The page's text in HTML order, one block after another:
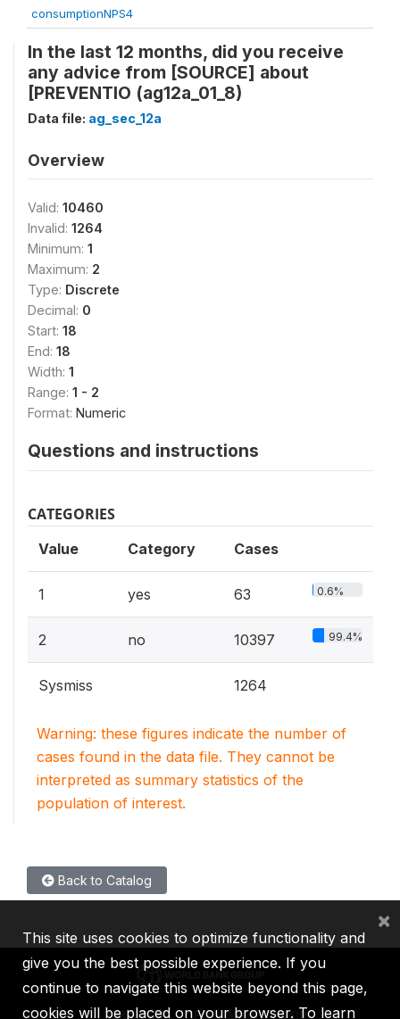
consumptionNPS4
In the last 12 months, did you receive
any advice from [SOURCE] about
[PREVENTIO (ag12a_01_8)
Data file: ag_sec_12a
Overview
Valid: 10460
Invalid: 1264
Minimum: 1
Maximum: 2
Type: Discrete
Decimal: 0
Start: 18
End: 18
Width: 1
Range: 1 - 2
Format: Numeric
Questions and instructions
CATEGORIES
Value Category Cases
1 yes 63 0.6%
2 no 10397 99.4%
Sysmiss 1264
Warning: these figures indicate the number of
cases found in the data file. They cannot be
interpreted as summary statistics of the
population of interest.
Back to Catalog
IBRD IDA IFC MIGA ICSID
This site uses cookies to optimize functionality and
give you the best possible experience. If you
continue to navigate this website beyond this page,
cookies will be placed on your browser. To learn
×